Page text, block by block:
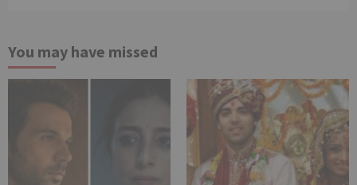
You may have missed